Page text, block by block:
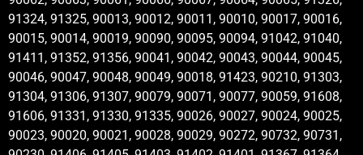
91324, 91325, 90013, 90012, 90011, 90010, 90017, 90016,
90015, 90014, 90019, 90090, 90095, 90094, 91042, 91040,
91411, 91352, 91356, 90041, 90042, 90043, 90044, 90045,
90046, 90047, 90048, 90049, 90018, 91423, 90210, 91303,
91304, 91306, 91307, 90079, 90071, 90077, 90059, 91608,
91606, 91331, 91330, 91335, 90026, 90027, 90024, 90025,
90023, 90020, 90021, 90028, 90029, 90272, 90732, 90731,